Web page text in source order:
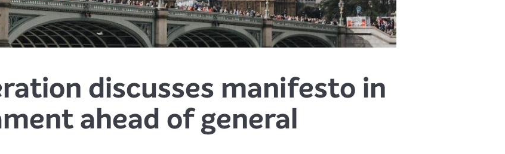
discusses manifesto in
ahead of general